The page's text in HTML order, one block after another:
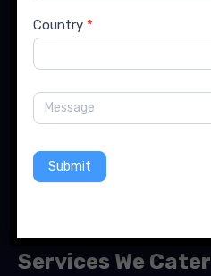
Services We Cater
Country*
Submit